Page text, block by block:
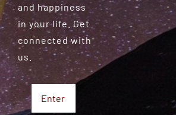
and happiness
in your life. Get
connected with
us.